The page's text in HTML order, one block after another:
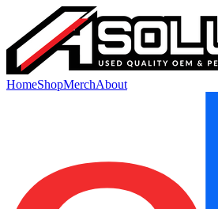
HomeShopMerchAbout